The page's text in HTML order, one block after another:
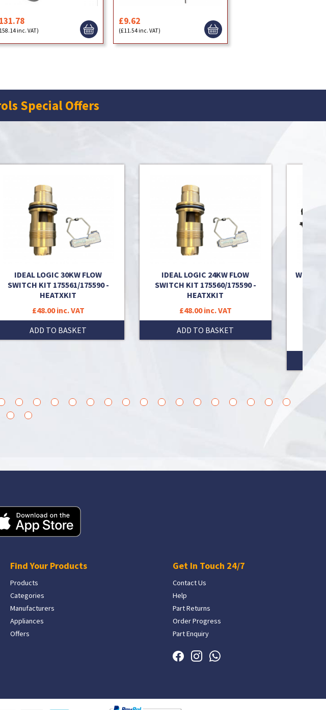
inc. VAT)
£9.62
(£11.54 inc. VAT)
Special Offers
IDEAL LOGIC 30KW FLOW
SWITCH KIT 175561/175590 -
HEATXKIT
£48.00 inc. VAT
ADD TO BASKET
IDEAL LOGIC 24KW FLOW
SWITCH KIT 175560/175590 -
HEATXKIT
£48.00 inc. VAT
ADD TO BASKET
21 22 23 24 25 26 27 28 29 30 31 32 33 34
35
41
Find Your Products
Products
Categories
Manufacturers
Appliances
Offers
Get In Touch 24/7
Contact Us
Help
Part Returns
Order Progress
Part Enquiry